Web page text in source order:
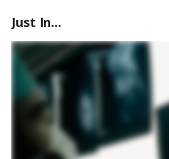
Just In...